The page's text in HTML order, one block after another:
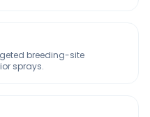
breeding-site
sprays.